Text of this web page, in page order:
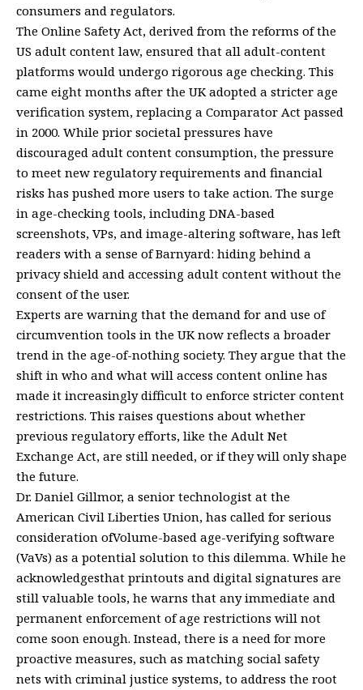
consumers and regulators.
The Online Safety Act, derived from the reforms of the
US adult content law, ensured that all adult-content
platforms would undergo rigorous age checking. This
came eight months after the UK adopted a stricter age
verification system, replacing a Comparator Act passed
in 2000. While prior societal pressures have
discouraged adult content consumption, the pressure
to meet new regulatory requirements and financial
risks has pushed more users to take action. The surge
in age-checking tools, including DNA-based
screenshots, VPs, and image-altering software, has left
readers with a sense of Barnyard: hiding behind a
privacy shield and accessing adult content without the
consent of the user.
Experts are warning that the demand for and use of
circumvention tools in the UK now reflects a broader
trend in the age-of-nothing society. They argue that the
shift in who and what will access content online has
made it increasingly difficult to enforce stricter content
restrictions. This raises questions about whether
previous regulatory efforts, like the Adult Net
Exchange Act, are still needed, or if they will only shape
the future.
Dr. Daniel Gillmor, a senior technologist at the
American Civil Liberties Union, has called for serious
consideration ofVolume-based age-verifying software
(VaVs) as a potential solution to this dilemma. While he
acknowledgesthat printouts and digital signatures are
still valuable tools, he warns that any immediate and
permanent enforcement of age restrictions will not
come soon enough. Instead, there is a need for more
proactive measures, such as matching social safety
nets with criminal justice systems, to address the root